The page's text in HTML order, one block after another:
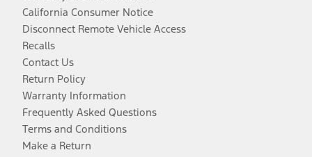
California Consumer Notice
Disconnect Remote Vehicle Access
Recalls
Contact Us
Return Policy
Warranty Information
Frequently Asked Questions
Terms and Conditions
Make a Return